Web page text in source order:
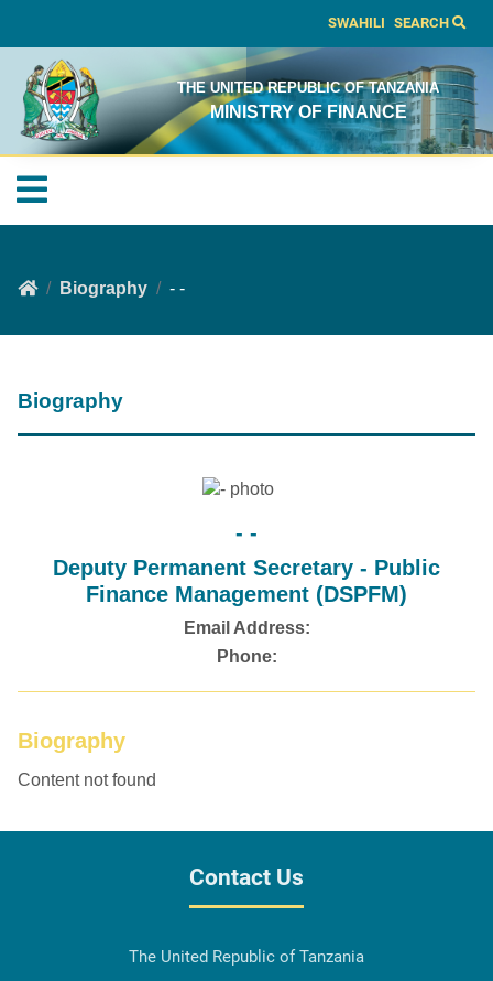
SWAHILI SEARCH
THE UNITED REPUBLIC OF TANZANIA
MINISTRY OF FINANCE
Biography - -
Biography
- -
Deputy Permanent Secretary - Public
Finance Management (DSPFM)
Email Address:
Phone:
Biography
Content not found
Contact Us
The United Republic of Tanzania